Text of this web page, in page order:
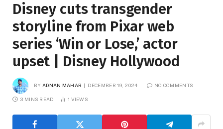
Disney cuts transgender
storyline from Pixar web
series ‘Win or Lose,’ actor
upset | Disney Hollywood
BY ADNAN MAHAR DECEMBER 19, 2024 NO COMMENTS
3 MINS READ 1 VIEWS